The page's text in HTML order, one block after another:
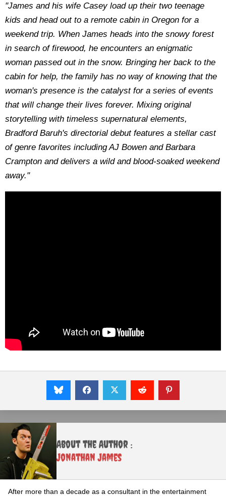
"James and his wife Casey load up their two teenage
kids and head out to a remote cabin in Oregon for a
weekend trip. When James heads into the snowy forest
in search of firewood, he encounters an enigmatic
woman passed out in the snow. Bringing her back to the
cabin for help, the family has no way of knowing that the
woman's presence is the catalyst for a series of events
that will change their lives forever. Mixing original
storytelling with timeless supernatural elements,
Bradford Baruh's directorial debut features a stellar cast
of genre favorites including AJ Bowen and Barbara
Crampton and delivers a wild and blood-soaked weekend
away."
About the Author :
Jonathan James
After more than a decade as a consultant in the entertainment